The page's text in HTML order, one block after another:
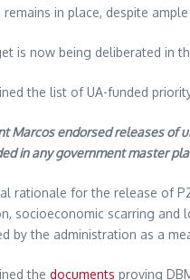
remains in place, despite
is now being deliberated in
the list of UA-funded
Marcos endorsed releases of
in any government master
rationale for the release of
socioeconomic scarring and
by the administration as a
the documents proving